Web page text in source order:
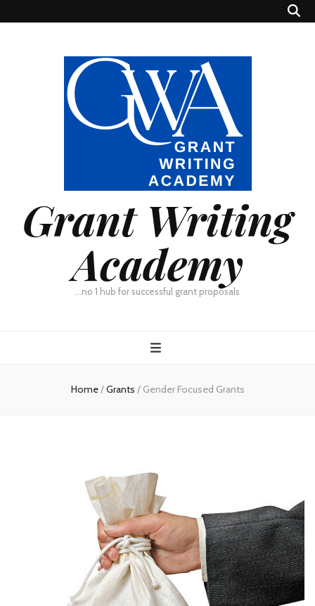
Grant Writing
Academy
…no 1 hub for successful grant proposals
Home/Grants / Gender Focused Grants